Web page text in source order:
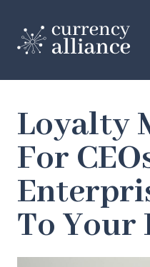
Loyalty
For
To Your